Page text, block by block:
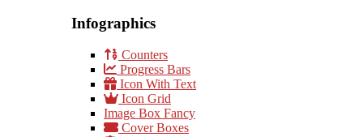
Infographics
Counters
Progress Bars
Icon With Text
Icon Grid
Image Box Fancy
Cover Boxes